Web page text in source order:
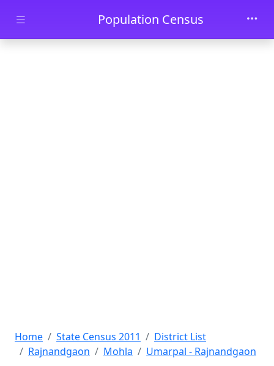
Skip to main contentPopulation Census
Home State Census 2011
District List
Rajnandgaon
Mohla Umarpal - Rajnandgaon